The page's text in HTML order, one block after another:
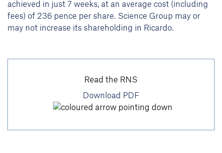
achieved in just 7 weeks, at an average cost (including
fees) of 236 pence per share. Science Group may or
may not increase its shareholding in Ricardo.
Read the RNS
Download PDF